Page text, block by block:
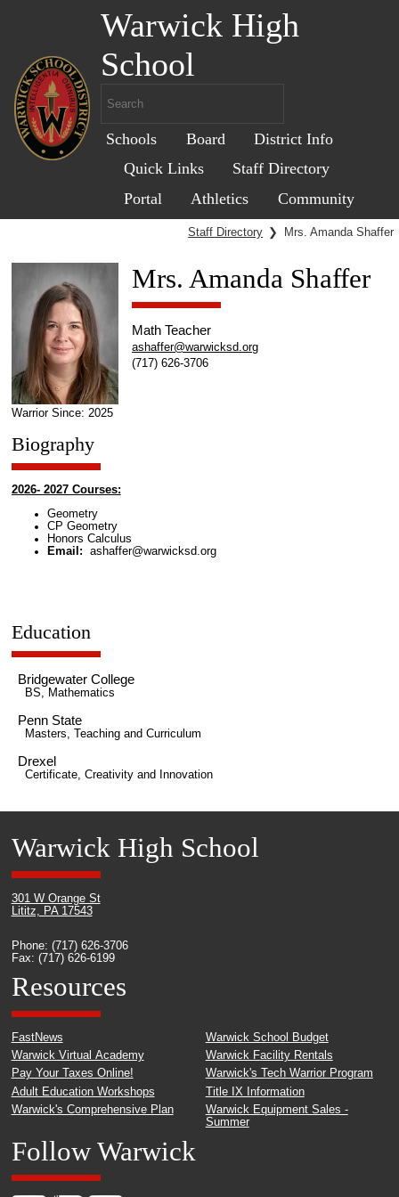
Warwick High
School
Schools Board
District Info
Quick Links
Staff Directory
Portal
Athletics Community
Staff Directory ❯ Mrs. Amanda Shaffer
Warrior Since: 2025
Mrs. Amanda Shaffer
Math Teacher
ashaffer@warwicksd.org
(717) 626-3706
Biography
2026- 2027 Courses:
Geometry
CP Geometry
Honors Calculus
Email: ashaffer@warwicksd.org
Education
Bridgewater College
BS, Mathematics
Penn State
Masters, Teaching and Curriculum
Drexel
Certificate, Creativity and Innovation
Warwick High School
301 W Orange St
Lititz, PA 17543
Phone: (717) 626-3706
Fax: (717) 626-6199
Resources
FastNews
Warwick Virtual Academy
Pay Your Taxes Online!
Adult Education Workshops
Warwick's Comprehensive Plan
Warwick School Budget
Warwick Facility Rentals
Warwick's Tech Warrior Program
Title IX Information
Warwick Equipment Sales -
Summer
Follow Warwick